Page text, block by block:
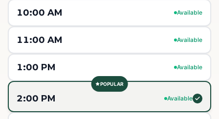
10:00 AM Available
11:00 AM Available
1:00 PM Available
POPULAR
2:00 PM Available